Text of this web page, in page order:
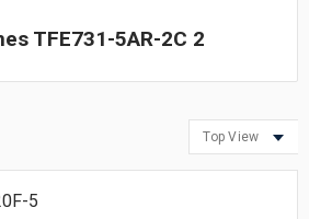
TFE731-5AR-2C 2
Top View
5